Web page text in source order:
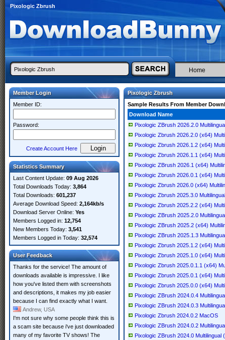
Pixologic Zbrush
Home
Member Login
Member ID:
Password:
Create Account Here
Statistics Summary
Last Content Update: 09 Aug 2026
Total Downloads Today: 3,864
Total Downloads: 601,237
Average Download Speed: 2,164kb/s
Download Server Online: Yes
Members Logged in: 12,754
New Members Today: 3,541
Members Logged in Today: 32,574
User Feedback
Thanks for the service! The amount of
downloads available is impressive. I like
how you've listed them with screenshots
and descriptions, it makes my job easier
because I can find exactly what I want.
Andrew, USA
I'm not sure why some people think this is
a scam site because i've just downloaded
many of my favorite TV shows! The
Pixologic Zbrush
Sample Results From Member
Download Name
Pixologic ZBrush 2026.2.0
Pixologic Zbrush 2026.2.0 (x64)
Pixologic Zbrush 2026.1.2 (x64)
Pixologic Zbrush 2026.1.1 (x64)
Pixologic ZBrush 2026.1 (x64)
Pixologic Zbrush 2026.0.1 (x64)
Pixologic Zbrush 2026.0 (x64)
Pixologic Zbrush 2025.3.0
Pixologic Zbrush 2025.2.2 (x64)
Pixologic ZBrush 2025.2.0
Pixologic ZBrush 2025.2 (x64)
Pixologic ZBrush 2025.1.3
Pixologic Zbrush 2025.1.2 (x64)
Pixologic Zbrush 2025.1.0 (x64)
Pixologic Zbrush 2025.0.1.1 (x64)
Pixologic Zbrush 2025.0.1 (x64)
Pixologic Zbrush 2025.0.0 (x64)
Pixologic ZBrush 2024.0.4
Pixologic ZBrush 2024.0.3
Pixologic Zbrush 2024.0.2 MacOS
Pixologic ZBrush 2024.0.2
Pixologic ZBrush 2024.0 Multilingual